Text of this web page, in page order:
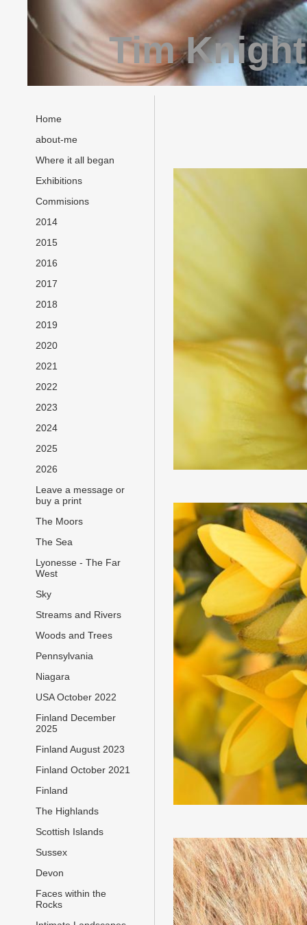
Tim
Home
about-me
Where it all began
Exhibitions
Commisions
2014
2015
2016
2017
2018
2019
2020
2021
2022
2023
2024
2025
2026
Leave a message or
buy a print
The Moors
The Sea
Lyonesse - The Far
West
Sky
Streams and Rivers
Woods and Trees
Pennsylvania
Niagara
USA October 2022
Finland December
2025
Finland August 2023
Finland October 2021
Finland
The Highlands
Scottish Islands
Sussex
Devon
Faces within the
Rocks